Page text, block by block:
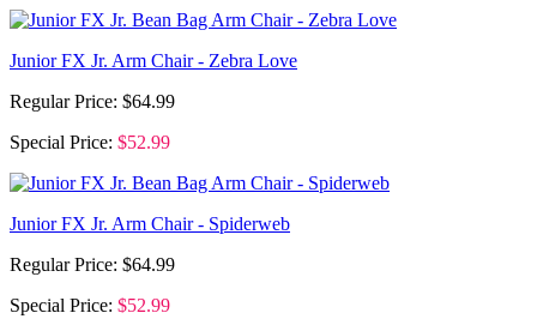
Junior FX Jr. Arm Chair - Zebra Love
Regular Price: $64.99
Special Price: $52.99
Junior FX Jr. Arm Chair - Spiderweb
Regular Price: $64.99
Special Price: $52.99